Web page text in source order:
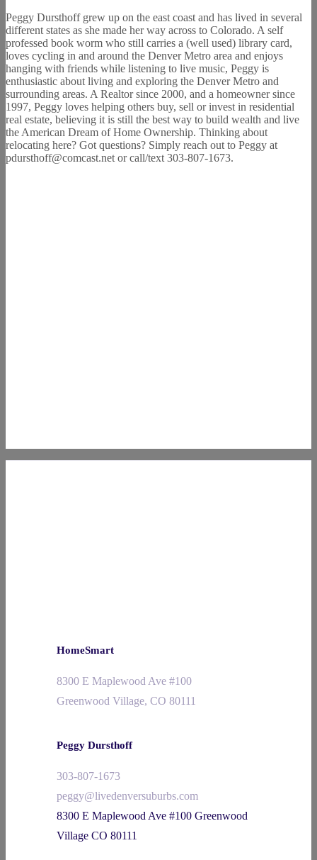
Peggy Dursthoff grew up on the east coast and has lived in several
different states as she made her way across to Colorado. A self
professed book worm who still carries a (well used) library card,
loves cycling in and around the Denver Metro area and enjoys
hanging with friends while listening to live music, Peggy is
enthusiastic about living and exploring the Denver Metro and
surrounding areas. A Realtor since 2000, and a homeowner since
1997, Peggy loves helping others buy, sell or invest in residential
real estate, believing it is still the best way to build wealth and live
the American Dream of Home Ownership. Thinking about
relocating here? Got questions? Simply reach out to Peggy at
pdursthoff@comcast.net or call/text 303-807-1673.
HomeSmart
8300 E Maplewood Ave #100
Greenwood Village, CO 80111
Peggy Dursthoff
303-807-1673
peggy@livedenversuburbs.com
8300 E Maplewood Ave #100 Greenwood
Village CO 80111